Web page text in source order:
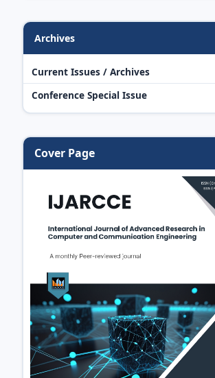
Archives
Current Issues / Archives
Conference Special Issue
Cover Page